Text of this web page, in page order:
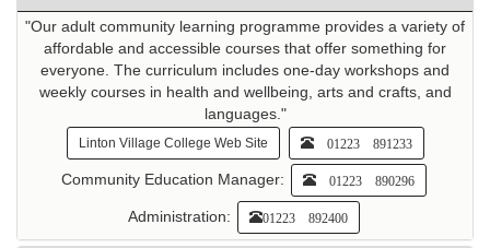
"Our adult community learning programme provides a variety of
affordable and accessible courses that offer something for
everyone. The curriculum includes one-day workshops and
weekly courses in health and wellbeing, arts and crafts, and
languages."
Linton Village College Web Site 01223 891233
Community Education Manager: 01223 890296
Administration: 01223 892400